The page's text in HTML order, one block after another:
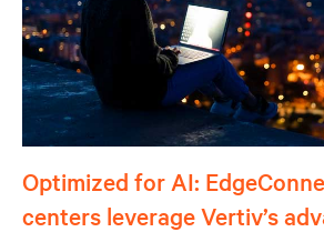
Optimized for AI:
centers leverage Vertiv’s